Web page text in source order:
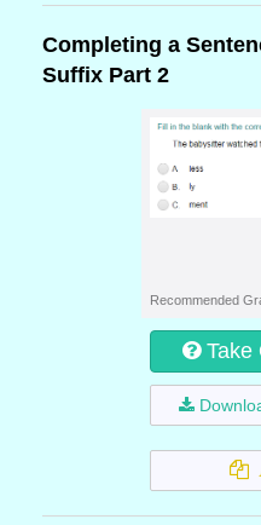
Completing a
Suffix Part 2
Recommended
Take